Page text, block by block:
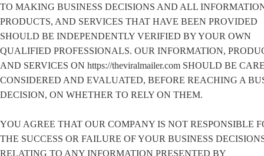
TO MAKING BUSINESS DECISIONS AND ALL
PRODUCTS, AND SERVICES THAT HAVE BEEN PROVIDED
SHOULD BE INDEPENDENTLY VERIFIED BY YOUR OWN
QUALIFIED PROFESSIONALS. OUR INFORMATION,
AND SERVICES ON https://theviralmailer.com SHOULD BE
CONSIDERED AND EVALUATED, BEFORE REACHING A
DECISION, ON WHETHER TO RELY ON THEM.
YOU AGREE THAT OUR COMPANY IS NOT RESPONSIBLE
THE SUCCESS OR FAILURE OF YOUR BUSINESS
RELATING TO ANY INFORMATION PRESENTED BY